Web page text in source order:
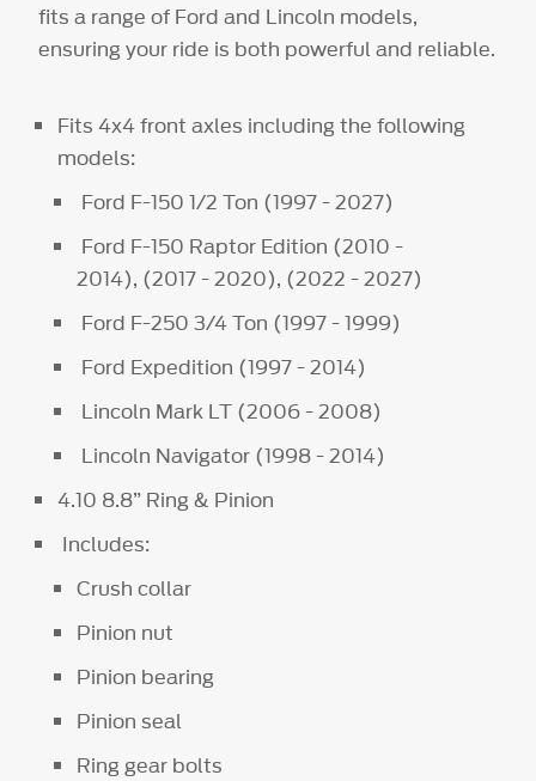
fits a range of Ford and Lincoln models,
ensuring your ride is both powerful and reliable.
Fits 4x4 front axles including the following
models:
Ford F-150 1/2 Ton (1997 - 2027)
Ford F-150 Raptor Edition (2010 -
2014), (2017 - 2020), (2022 - 2027)
Ford F-250 3/4 Ton (1997 - 1999)
Ford Expedition (1997 - 2014)
Lincoln Mark LT (2006 - 2008)
Lincoln Navigator (1998 - 2014)
4.10 8.8” Ring & Pinion
Includes:
Crush collar
Pinion nut
Pinion bearing
Pinion seal
Ring gear bolts